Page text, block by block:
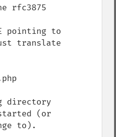
rfc3875
pointing to
translate
directory
(or
to).